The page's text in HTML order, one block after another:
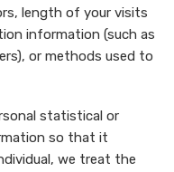
length of your visits
information (such as
or methods used to
statistical or
so that it
we treat the